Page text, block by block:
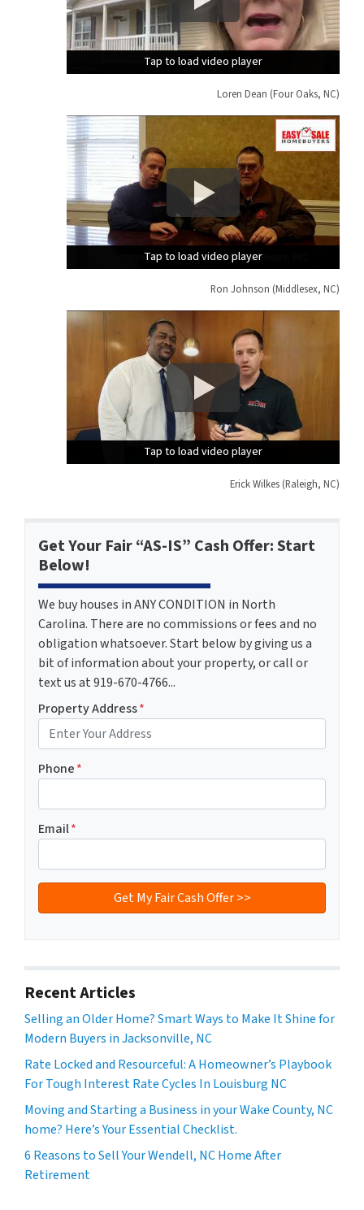
Tap to load video player
Tap to load video player
Tap to load video player
Loren Dean (Four Oaks, NC)
Tap to load video player
Tap to load video player
Tap to load video player
Ron Johnson (Middlesex, NC)
Tap to load video player
Tap to load video player
Tap to load video player
Erick Wilkes (Raleigh, NC)
Get Your Fair “AS-IS” Cash Offer: Start
Below!
We buy houses in ANY CONDITION in North
Carolina. There are no commissions or fees and no
obligation whatsoever. Start below by giving us a
bit of information about your property, or call or
text us at 919-670-4766...
Property Address*
Phone*
Email*
Recent Articles
Selling an Older Home? Smart Ways to Make It Shine for
Modern Buyers in Jacksonville, NC
Rate Locked and Resourceful: A Homeowner’s Playbook
For Tough Interest Rate Cycles In Louisburg NC
Moving and Starting a Business in your Wake County, NC
home? Here’s Your Essential Checklist.
6 Reasons to Sell Your Wendell, NC Home After
Retirement